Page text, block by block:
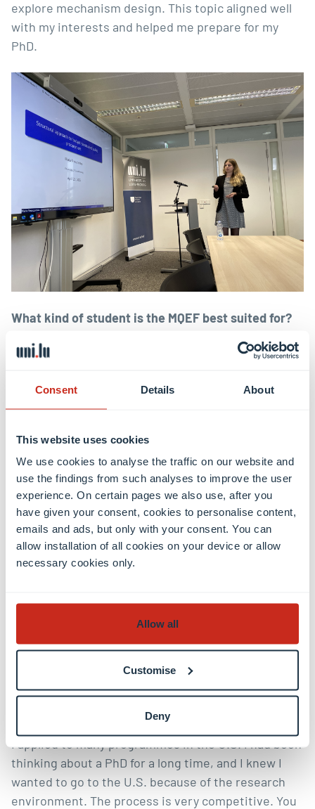
Consent Details About
This website uses cookies
We use cookies to analyse the traffic on our website and
use the findings from such analyses to improve the user
experience. On certain pages we also use, after you
have given your consent, cookies to personalise content,
emails and ads, but only with your consent. You can
allow installation of all cookies on your device or allow
necessary cookies only.
Allow all
Customise
Deny
explore mechanism design. This topic aligned well
with my interests and helped me prepare for my
PhD.
What kind of student is the MQEF best suited for?
It’s definitely for students who are interested in
It’s for people who are curious and want to
understand the “why” behind economic phenomena
them.
Which courses were most useful for your PhD
preparation?
It’s hard to pick, but I’d say microeconomics,
econometrics, macroeconomics, and the math
academic papers and how to approach research.
What made you choose Northwestern University
I applied to many programmes in the U.S. I had been
thinking about a PhD for a long time, and I knew I
wanted to go to the U.S. because of the research
environment. The process is very competitive. You